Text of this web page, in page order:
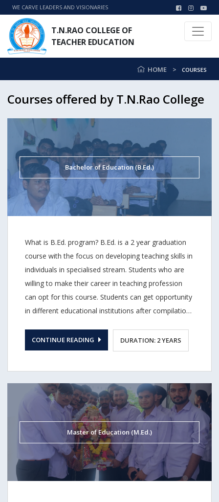
WE CARVE LEADERS AND VISIONARIES
T.N.RAO COLLEGE OF
TEACHER EDUCATION
HOME COURSES
Courses offered by T.N.Rao College
Bachelor of Education (B.Ed.)
What is B.Ed. program? B.Ed. is a 2 year graduation
course with the focus on developing teaching skills in
individuals in specialised stream. Students who are
willing to make their career in teaching profession
can opt for this course. Students can get opportunity
in different educational institutions after compilation
Education B.Ed. program B.Ed. program at T. N. Rao
College of Teacher Education of Teacher Education
Our course is designed in a such a way that it covers
all the theoretical details that is required for any
teaching professional. We also make our B.Ed.
program course updated with the changes in
curricular changes.
CONTINUE READING DURATION: 2 YEARS
Master of Education (M.Ed.)